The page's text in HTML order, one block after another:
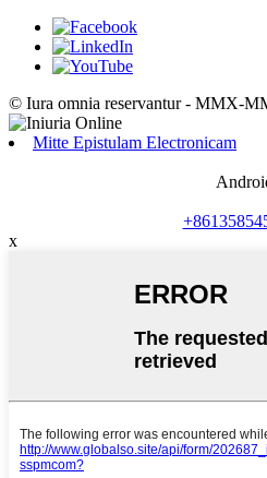
© Iura omnia reservantur - MMX-
Mitte Epistulam Electronicam
x